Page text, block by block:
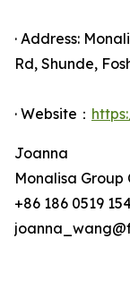
· Address:
Rd, Shunde,
· Website：
Joanna
Monalisa Group
+86 186 0519